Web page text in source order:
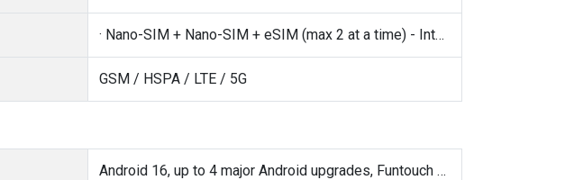
· Nano-SIM + Nano-SIM + eSIM (max 2 at a time) - International · Nano-SIM + Nano-SIM - China
GSM / HSPA / LTE / 5G
Android 16, up to 4 major Android upgrades, Funtouch 16 (International), OriginOS 6 (China)